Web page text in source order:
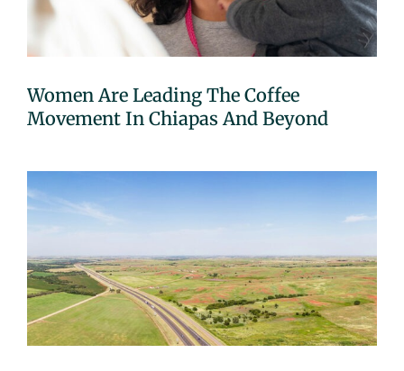
Women Are Leading The Coffee
Movement In Chiapas And Beyond